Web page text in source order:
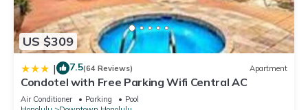
US $309
| 7.5(64 Reviews) Apartment
Condotel with Free Parking Wifi Central AC
Air Conditioner Parking
Pool